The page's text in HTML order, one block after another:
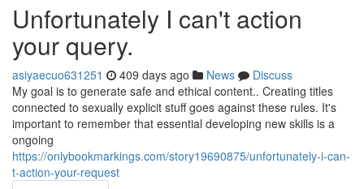
Unfortunately I can't action
your query.
asiyaecuo631251 409 days ago News
Discuss
My goal is to generate safe and ethical content.. Creating titles
connected to sexually explicit stuff goes against these rules. It's
important to remember that essential developing new skills is a
ongoing
https://onlybookmarkings.com/story19690875/unfortunately-i-can-
t-action-your-request